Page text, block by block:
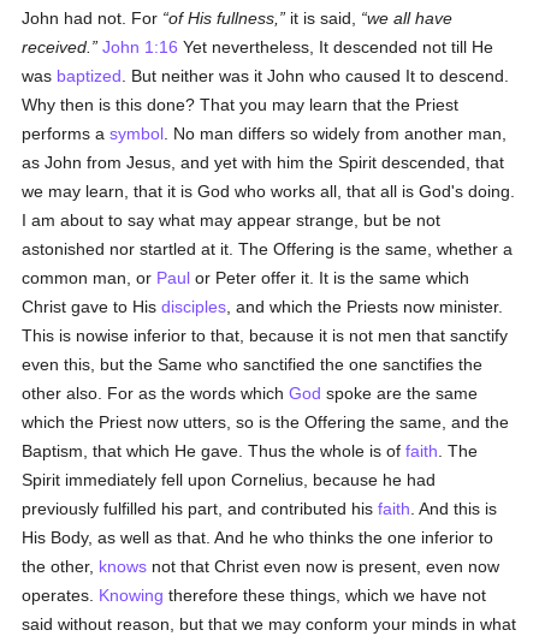
John had not. For of His fullness, it is said,
we all have
received.
John 1:16 Yet nevertheless, It descended not till He
was baptized . But neither was it John who caused It to descend.
Why then is this done? That you may learn that the Priest
performs asymbol . No man differs so widely from another man,
as John from Jesus, and yet with him the Spirit descended, that
we may learn, that it is God who works all, that all is God's doing.
I am about to say what may appear strange, but be not
astonished nor startled at it. The Offering is the same, whether a
common man, or Paul or Peter offer it. It is the same which
Christ gave to Hisdisciples , and which the Priests now minister.
This is nowise inferior to that, because it is not men that sanctify
even this, but the Same who sanctified the one sanctifies the
other also. For as the words whichGod spoke are the same
which the Priest now utters, so is the Offering the same, and the
Baptism, that which He gave. Thus the whole is offaith . The
Spirit immediately fell upon Cornelius, because he had
previously fulfilled his part, and contributed hisfaith . And this is
His Body, as well as that. And he who thinks the one inferior to
the other, knows not that Christ even now is present, even now
operates. Knowing therefore these things, which we have not
said without reason, but that we may conform your minds in what